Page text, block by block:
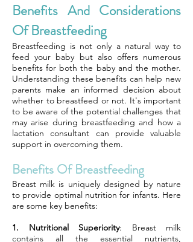
Benefits And Considerations
Of Breastfeeding
Breastfeeding is not only a natural way to
feed your baby but also offers numerous
benefits for both the baby and the mother.
Understanding these benefits can help new
parents make an informed decision about
whether to breastfeed or not. It's important
to be aware of the potential challenges that
may arise during breastfeeding and how a
lactation consultant can provide valuable
support in overcoming them.
Benefits Of Breastfeeding
Breast milk is uniquely designed by nature
to provide optimal nutrition for infants. Here
are some key benefits:
1. Nutritional Superiority: Breast milk
contains all the essential nutrients,